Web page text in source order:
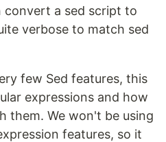
convert a sed script to
verbose to match sed
few Sed features, this
expressions and how
them. We won't be using
features, so it